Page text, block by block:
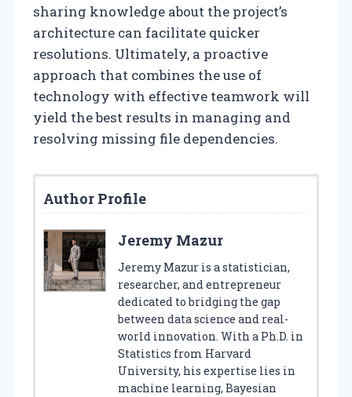
sharing knowledge about the project’s
architecture can facilitate quicker
resolutions. Ultimately, a proactive
approach that combines the use of
technology with effective teamwork will
yield the best results in managing and
resolving missing file dependencies.
Author Profile
Jeremy Mazur
Jeremy Mazur is a statistician,
researcher, and entrepreneur
dedicated to bridging the gap
between data science and real-
world innovation. With a Ph.D. in
Statistics from Harvard
University, his expertise lies in
machine learning, Bayesian